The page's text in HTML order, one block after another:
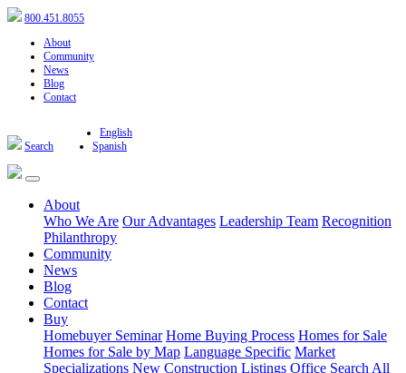
800.451.8055
About
Community
News
Blog
Contact
Search
English
Spanish
About
Who We Are Our Advantages Leadership Team Recognition
Philanthropy
Community
News
Blog
Contact
Buy
Homebuyer Seminar Home Buying Process Homes for Sale
Homes for Sale by Map Language Specific Market
Specializations New Construction Listings Office Search All